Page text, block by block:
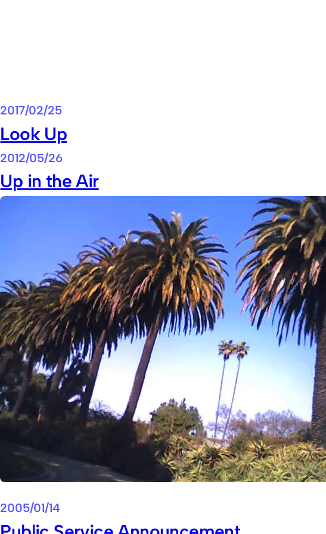
2017/02/25
Look Up
2012/05/26
Up in the Air
2005/01/14